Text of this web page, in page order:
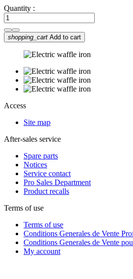
Quantity :
shopping_cart Add to cart
Access
Site map
After-sales service
Spare parts
Notices
Service contact
Pro Sales Department
Product recalls
Terms of use
Terms of use
Conditions Generales de Vente
Conditions Generales de Vente
My account